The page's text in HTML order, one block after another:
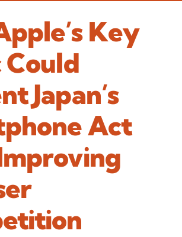
Key
Could
Japan’s
Act